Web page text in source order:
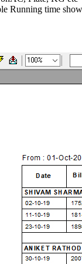
Running time show